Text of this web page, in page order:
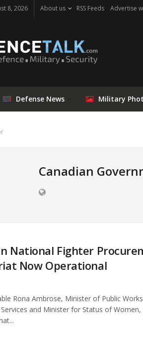
8, 2026 About us RSS Feeds Advertise
Defense News Military
Canadian
National Fighter
Now Operational
Rona Ambrose, Minister of Public
and Minister for Status of